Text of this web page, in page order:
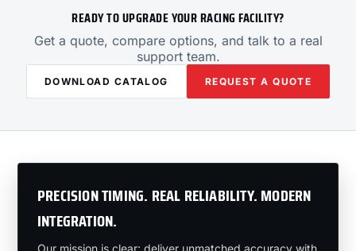
READY TO UPGRADE YOUR RACING FACILITY?
Get a quote, compare options, and talk to a real
support team.
DOWNLOAD CATALOG REQUEST A QUOTE
PRECISION TIMING. REAL RELIABILITY. MODERN
INTEGRATION.
Our mission is clear: deliver unmatched accuracy with